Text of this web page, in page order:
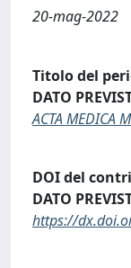
20-mag-2022
Titolo del
DATO
ACTA MEDICA
DOI del
DATO
https://